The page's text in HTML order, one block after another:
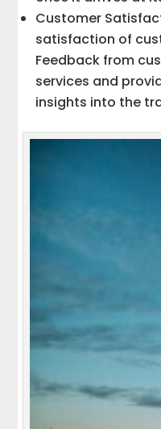
Customer
satisfaction of
Feedback from
services and
insights into the